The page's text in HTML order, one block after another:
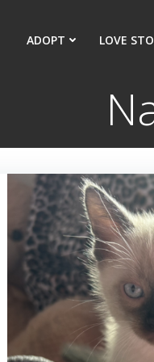
ADOPT LOVE